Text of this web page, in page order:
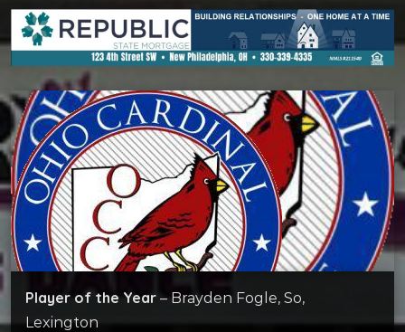
Player of the Year – Brayden Fogle, So,
Lexington